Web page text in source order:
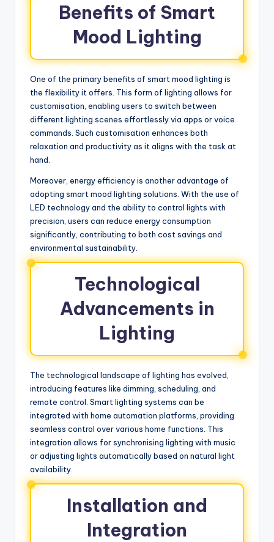
Benefits of Smart
Mood Lighting
One of the primary benefits of smart mood lighting is
the flexibility it offers. This form of lighting allows for
customisation, enabling users to switch between
different lighting scenes effortlessly via apps or voice
commands. Such customisation enhances both
relaxation and productivity as it aligns with the task at
hand.
Moreover, energy efficiency is another advantage of
adopting smart mood lighting solutions. With the use of
LED technology and the ability to control lights with
precision, users can reduce energy consumption
significantly, contributing to both cost savings and
environmental sustainability.
Technological
Advancements in
Lighting
The technological landscape of lighting has evolved,
introducing features like dimming, scheduling, and
remote control. Smart lighting systems can be
integrated with home automation platforms, providing
seamless control over various home functions. This
integration allows for synchronising lighting with music
or adjusting lights automatically based on natural light
availability.
Installation and
Integration